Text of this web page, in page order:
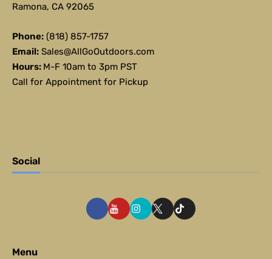
Ramona, CA 92065
Phone: (818) 857-1757
Email: Sales@AllGoOutdoors.com
Hours: M-F 10am to 3pm PST
Call for Appointment for Pickup
Social
Menu